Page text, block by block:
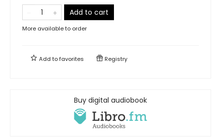
Add to cart
More available to order
Add tofavorites Registry
Buy digital audiobook